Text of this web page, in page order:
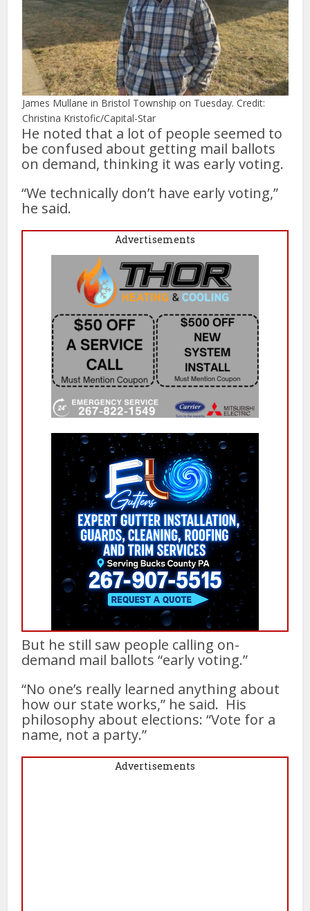
James Mullane in Bristol Township on Tuesday. Credit:
Christina Kristofic/Capital-Star
He noted that a lot of people seemed to
be confused about getting mail ballots
on demand, thinking it was early voting.
“We technically don’t have early voting,”
he said.
Advertisements
But he still saw people calling on-
demand mail ballots “early voting.”
“No one’s really learned anything about
how our state works,” he said. His
philosophy about elections: “Vote for a
name, not a party.”
Advertisements